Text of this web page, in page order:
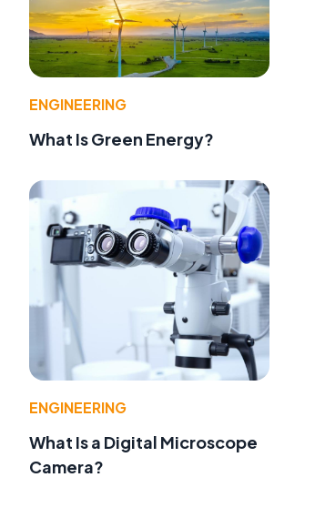
ENGINEERING
What Is Green Energy?
ENGINEERING
What Is a Digital Microscope
Camera?